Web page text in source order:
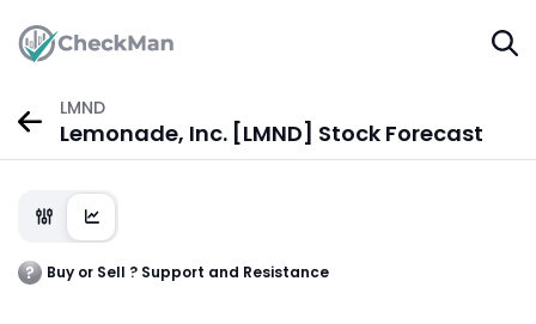
LMND
Lemonade, Inc. [LMND] Stock Forecast
Buy or Sell ? Support and Resistance